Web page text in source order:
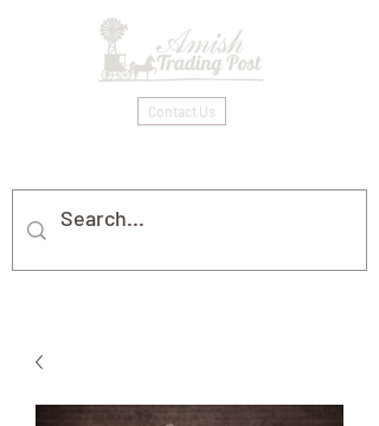
Contact Us